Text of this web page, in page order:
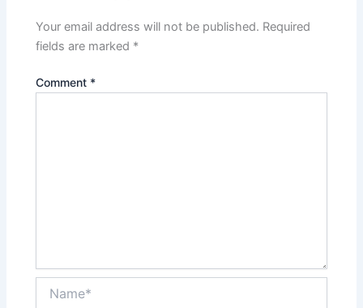
Your email address will not be published. Required
fields are marked *
Comment *